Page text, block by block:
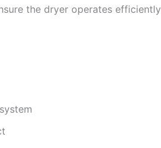
the dryer operates efficiently